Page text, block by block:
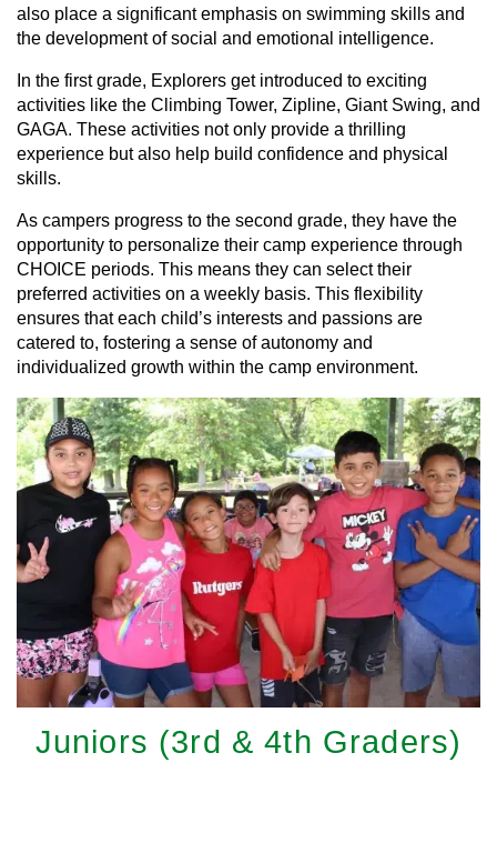
also place a significant emphasis on swimming skills and
the development of social and emotional intelligence.
In the first grade, Explorers get introduced to exciting
activities like the Climbing Tower, Zipline, Giant Swing, and
GAGA. These activities not only provide a thrilling
experience but also help build confidence and physical
skills.
As campers progress to the second grade, they have the
opportunity to personalize their camp experience through
CHOICE periods. This means they can select their
preferred activities on a weekly basis. This flexibility
ensures that each child’s interests and passions are
catered to, fostering a sense of autonomy and
individualized growth within the camp environment.
Juniors (3rd & 4th Graders)